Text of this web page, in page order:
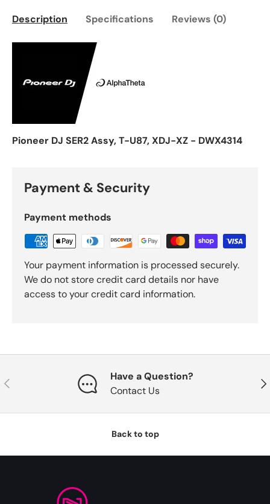
Description Specifications Reviews (0)
Pioneer DJ SER2 Assy, T-U87, XDJ-XZ - DWX4314
Payment & Security
Payment methods
Your payment information is processed securely.
We do not store credit card details nor have
access to your credit card information.
Previous
Have a Question?
Contact Us
Back to top